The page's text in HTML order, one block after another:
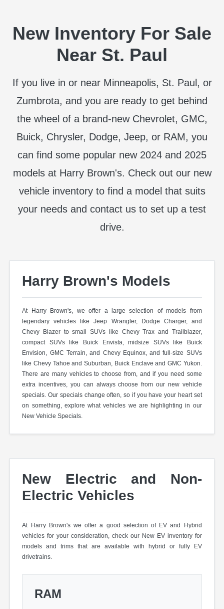
New Inventory For Sale
Near St. Paul
If you live in or near Minneapolis, St. Paul, or
Zumbrota, and you are ready to get behind
the wheel of a brand-new Chevrolet, GMC,
Buick, Chrysler, Dodge, Jeep, or RAM, you
can find some popular new 2024 and 2025
models at Harry Brown's. Check out our new
vehicle inventory to find a model that suits
your needs and contact us to set up a test
drive.
Harry Brown's Models
At Harry Brown's, we offer a large selection of models from
legendary vehicles like Jeep Wrangler, Dodge Charger, and
Chevy Blazer to small SUVs like Chevy Trax and Trailblazer,
compact SUVs like Buick Envista, midsize SUVs like Buick
Envision, GMC Terrain, and Chevy Equinox, and full-size SUVs
like Chevy Tahoe and Suburban, Buick Enclave and GMC Yukon.
There are many vehicles to choose from, and if you need some
extra incentives, you can always choose from our new vehicle
specials. Our specials change often, so if you have your heart set
on something, explore what vehicles we are highlighting in our
New Vehicle Specials.
New Electric and Non-
Electric Vehicles
At Harry Brown's we offer a good selection of EV and Hybrid
vehicles for your consideration, check our New EV inventory for
models and trims that are available with hybrid or fully EV
drivetrains.
RAM